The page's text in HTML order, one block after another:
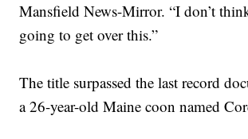
Mansfield News-Mirror. “I don’t
going to get over this.”
The title surpassed the last record
a 26-year-old Maine coon named